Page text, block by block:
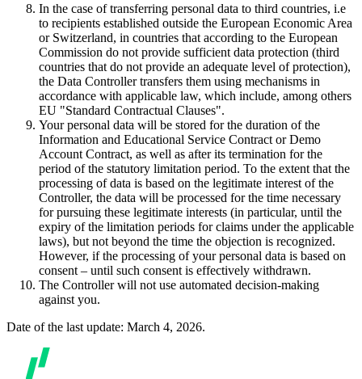
In the case of transferring personal data to third countries, i.e
to recipients established outside the European Economic Area
or Switzerland, in countries that according to the European
Commission do not provide sufficient data protection (third
countries that do not provide an adequate level of protection),
the Data Controller transfers them using mechanisms in
accordance with applicable law, which include, among others
EU "Standard Contractual Clauses".
Your personal data will be stored for the duration of the
Information and Educational Service Contract or Demo
Account Contract, as well as after its termination for the
period of the statutory limitation period. To the extent that the
processing of data is based on the legitimate interest of the
Controller, the data will be processed for the time necessary
for pursuing these legitimate interests (in particular, until the
expiry of the limitation periods for claims under the applicable
laws), but not beyond the time the objection is recognized.
However, if the processing of your personal data is based on
consent – until such consent is effectively withdrawn.
The Controller will not use automated decision-making
against you.
Date of the last update: March 4, 2026.